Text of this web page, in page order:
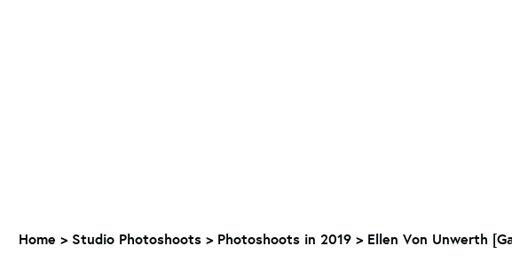
Home > Studio Photoshoots > Photoshoots in 2019 > Ellen Von Unwerth